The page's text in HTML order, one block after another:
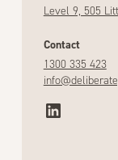
Level 9, 505
Contact
1300 335 423